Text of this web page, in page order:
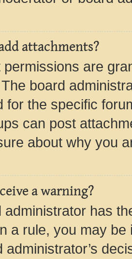
attachments?
permissions are
board
for the specific
can post
about why you
a warning?
administrator has
a rule, you may
administrator’s